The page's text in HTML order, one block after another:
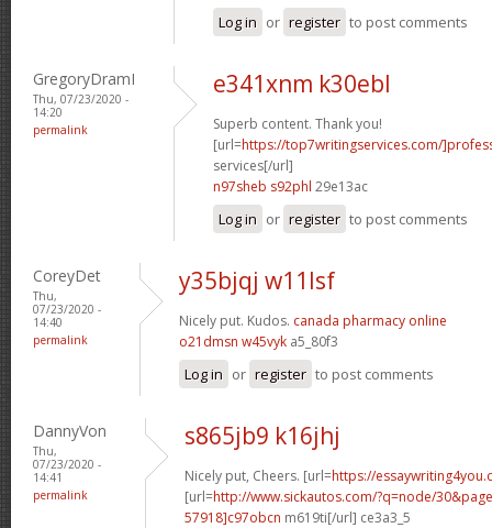
Log in or register to post comments
GregoryDramI
Thu, 07/23/2020 -
14:20
permalink
e341xnm k30ebl
Superb content. Thank you!
[url=https://top7writingservices.com/
services[/url]
n97sheb s92phl 29e13ac
Log in or register to post comments
CoreyDet
Thu,
07/23/2020 -
14:40
permalink
y35bjqj w11lsf
Nicely put. Kudos. canada pharmacy online
o21dmsn w45vyk a5_80f3
Log in or register to post comments
DannyVon
Thu,
07/23/2020 -
14:41
permalink
s865jb9 k16jhj
Nicely put, Cheers. [url=https://
[url=http://www.sickautos.com/?q=node/
57918]c97obcn m619ti[/url] ce3a3_5